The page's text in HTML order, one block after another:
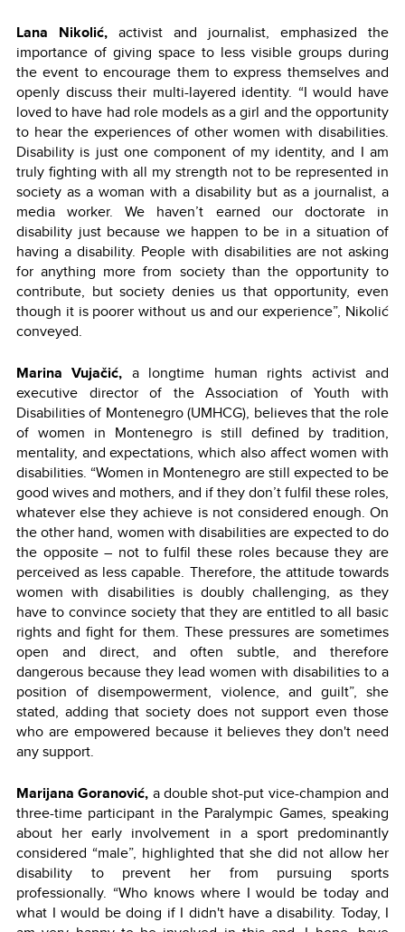
Lana Nikolić, activist and journalist, emphasized the
importance of giving space to less visible groups during
the event to encourage them to express themselves and
openly discuss their multi-layered identity. “I would have
loved to have had role models as a girl and the opportunity
to hear the experiences of other women with disabilities.
Disability is just one component of my identity, and I am
truly fighting with all my strength not to be represented in
society as a woman with a disability but as a journalist, a
media worker. We haven’t earned our doctorate in
disability just because we happen to be in a situation of
having a disability. People with disabilities are not asking
for anything more from society than the opportunity to
contribute, but society denies us that opportunity, even
though it is poorer without us and our experience”, Nikolić
conveyed.
Marina Vujačić, a longtime human rights activist and
executive director of the Association of Youth with
Disabilities of Montenegro (UMHCG), believes that the role
of women in Montenegro is still defined by tradition,
mentality, and expectations, which also affect women with
disabilities. “Women in Montenegro are still expected to be
good wives and mothers, and if they don’t fulfil these roles,
whatever else they achieve is not considered enough. On
the other hand, women with disabilities are expected to do
the opposite – not to fulfil these roles because they are
perceived as less capable. Therefore, the attitude towards
women with disabilities is doubly challenging, as they
have to convince society that they are entitled to all basic
rights and fight for them. These pressures are sometimes
open and direct, and often subtle, and therefore
dangerous because they lead women with disabilities to a
position of disempowerment, violence, and guilt”, she
stated, adding that society does not support even those
who are empowered because it believes they don't need
any support.
Marijana Goranović, a double shot-put vice-champion and
three-time participant in the Paralympic Games, speaking
about her early involvement in a sport predominantly
considered “male”, highlighted that she did not allow her
disability to prevent her from pursuing sports
professionally. “Who knows where I would be today and
what I would be doing if I didn't have a disability. Today, I